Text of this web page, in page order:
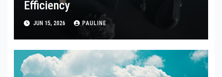
Efficiency
JUN 15, 2026 PAULINE